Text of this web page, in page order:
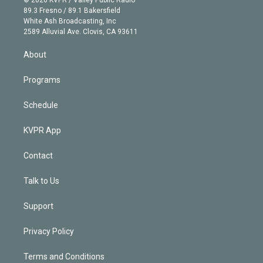
r
r
a
m
e
k
e
d
n
89.3 Fresno / 89.1 Bakersfield
White Ash Broadcasting, Inc
2589 Alluvial Ave. Clovis, CA 93611
About
Programs
Schedule
KVPR App
Contact
Talk to Us
Support
Privacy Policy
Terms and Conditions